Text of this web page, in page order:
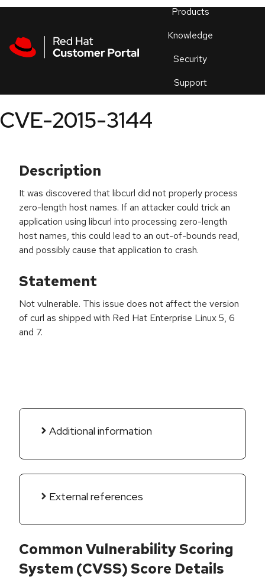
Skip to navigation
Skip to main content
Products
Knowledge
Security
Support
an
CVE-2015-3144
Description
It was discovered that libcurl did not properly process
zero-length host names. If an attacker could trick an
application using libcurl into processing zero-length
host names, this could lead to an out-of-bounds read,
and possibly cause that application to crash.
Statement
Not vulnerable. This issue does not affect the version
of curl as shipped with Red Hat Enterprise Linux 5, 6
and 7.
Additional information
External references
Common Vulnerability Scoring
System (CVSS) Score Details